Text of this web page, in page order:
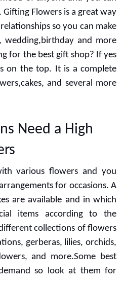
their love to someone.
of anyone and you can
Flowers is a great way
so you can make
and more
for the best gift shop? If yes
on the top. It is a complete
Need a High
various flowers and you
for occasions. A
are available and in which
items according to the
collections of flowers
gerberas, lilies, orchids,
and more.Some best